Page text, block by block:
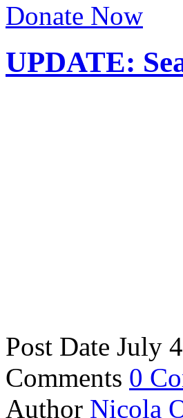
Donate Now
UPDATE:
Post Date July
Comments 0
Author Nicola